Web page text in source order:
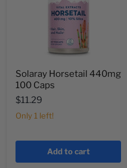
Solaray Horsetail 440mg
100 Caps
$11.29
Only 1 left!
Add to cart